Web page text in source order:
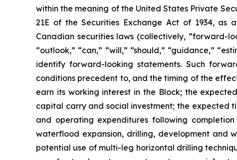
within the meaning of the United States Private
21E of the Securities Exchange Act of 1934,
Canadian securities laws (collectively, “forward-
“outlook,” “can,” “will,” “should,” “guidance,”
identify forward-looking statements. Such
conditions precedent to, and the timing of the
earn its working interest in the Block; the
capital carry and social investment; the expected
and operating expenditures following
waterflood expansion, drilling, development and
potential use of multi-leg horizontal drilling